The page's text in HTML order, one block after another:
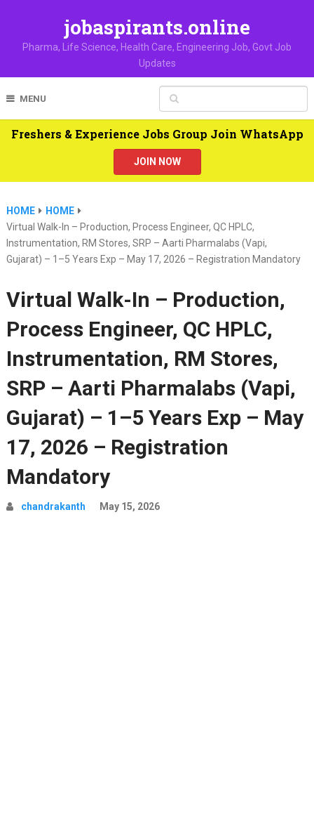
jobaspirants.online
Pharma, Life Science, Health Care, Engineering Job, Govt Job
Updates
MENU
Freshers & Experience Jobs Group Join WhatsApp
JOIN NOW
HOME
HOME
Virtual Walk-In – Production, Process Engineer, QC HPLC,
Instrumentation, RM Stores, SRP – Aarti Pharmalabs (Vapi,
Gujarat) – 1–5 Years Exp – May 17, 2026 – Registration Mandatory
Virtual Walk-In – Production,
Process Engineer, QC HPLC,
Instrumentation, RM Stores,
SRP – Aarti Pharmalabs (Vapi,
Gujarat) – 1–5 Years Exp – May
17, 2026 – Registration
Mandatory
chandrakanth May 15, 2026